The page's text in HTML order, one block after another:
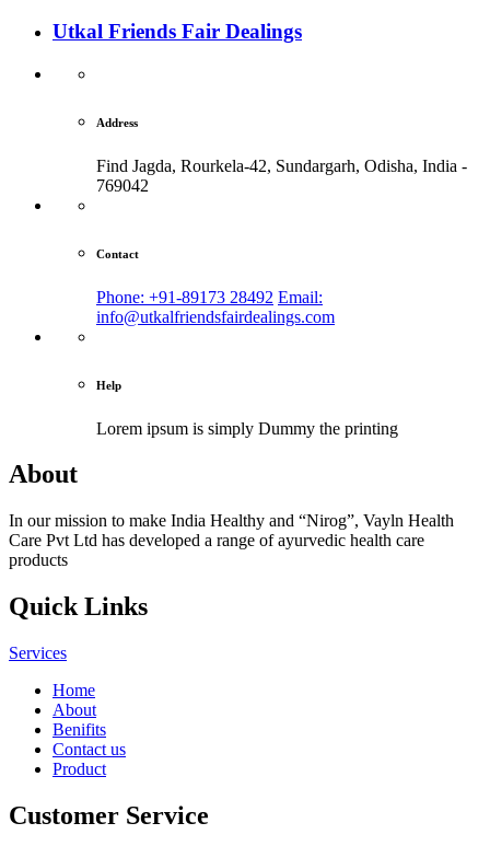
Utkal Friends Fair Dealings
Address
Find Jagda, Rourkela-42, Sundargarh, Odisha, India -
769042
Contact
Phone: +91-89173 28492 Email:
info@utkalfriendsfairdealings.com
Help
Lorem ipsum is simply Dummy the printing
About
In our mission to make India Healthy and “Nirog”, Vayln Health
Care Pvt Ltd has developed a range of ayurvedic health care
products
Quick Links
Services
Home
About
Benifits
Contact us
Product
Customer Service